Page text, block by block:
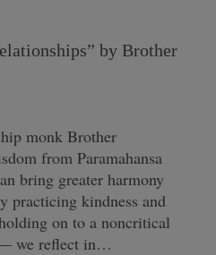
by Brother
monk Brother
from Paramahansa
bring greater harmony
practicing kindness and
on to a noncritical
we reflect in…